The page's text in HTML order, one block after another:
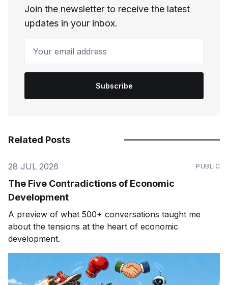
Join the newsletter to receive the latest
updates in your inbox.
Your email address
Subscribe
Related Posts
28 JUL 2026 PUBLIC
The Five Contradictions of Economic
Development
A preview of what 500+ conversations taught me
about the tensions at the heart of economic
development.